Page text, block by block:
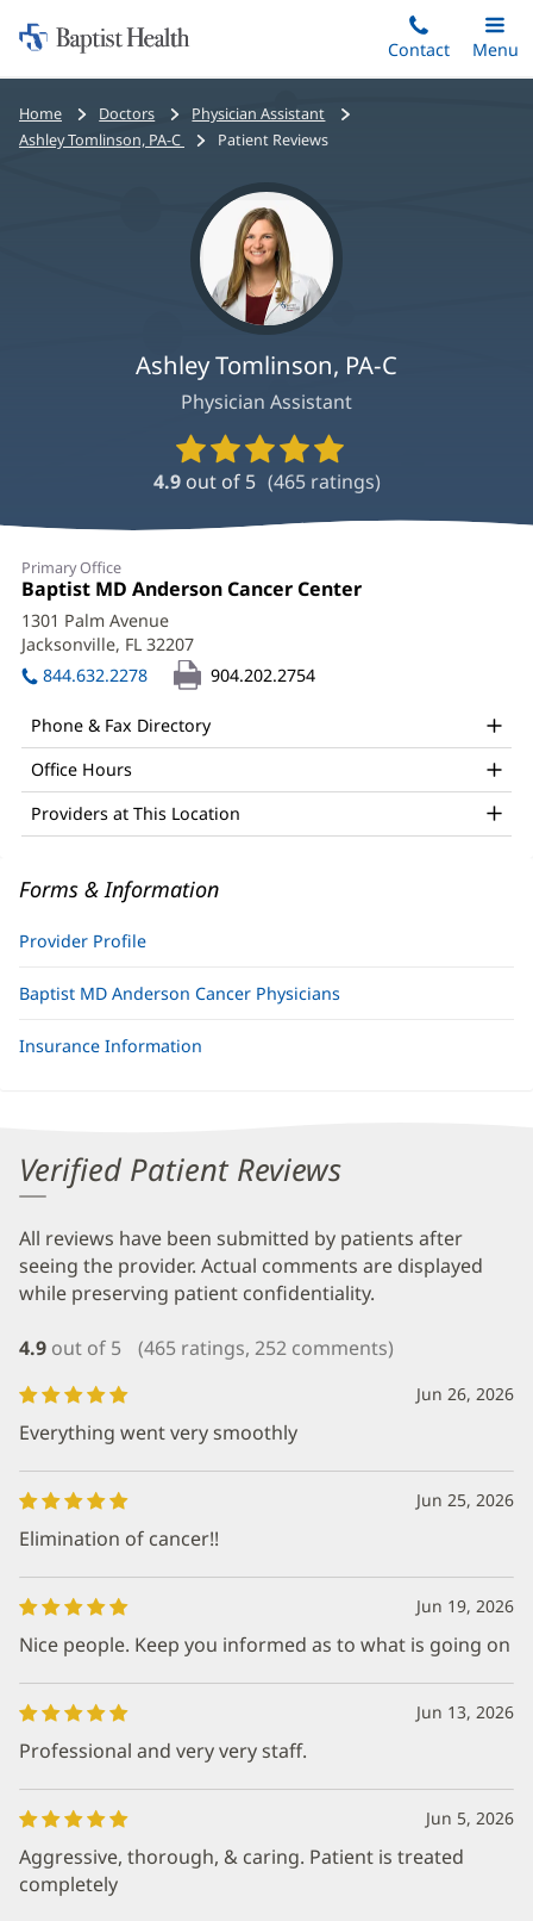
to
main
content
Home:
Baptist
Health
Contact
Toggle
Main
Menu
Bread
crumbs
Home Doctors
Physician Assistant
Ashley Tomlinson, PA-C
Patient Reviews
Ashley Tomlinson, PA-C
Physician Assistant
Provider
Ratings
and
4.9 out of 5 (465ratings)
Ashley
Tomlinson,
PA-
Office
and
Other
Patient
Information
Primary Office
Office
1:
Baptist MD Anderson Cancer Center
1301 Palm Avenue
Jacksonville, FL 32207
in
new
844.632.2278 904.202.2754
Phone & Fax Directory
Office Hours
Providers at This Location
Forms & Information
Provider Profile
Baptist MD Anderson Cancer Physicians
Insurance Information
Verified Patient Reviews
All reviews have been submitted by patients after
seeing the provider. Actual comments are displayed
while preserving patient confidentiality.
4.9 out of 5 (465 ratings, 252 comments)
Jun 26, 2026
Everything went very smoothly
Jun 25, 2026
Elimination of cancer!!
Jun 19, 2026
Nice people. Keep you informed as to what is going on
Jun 13, 2026
Professional and very very staff.
Jun 5, 2026
Aggressive, thorough, & caring. Patient is treated
completely